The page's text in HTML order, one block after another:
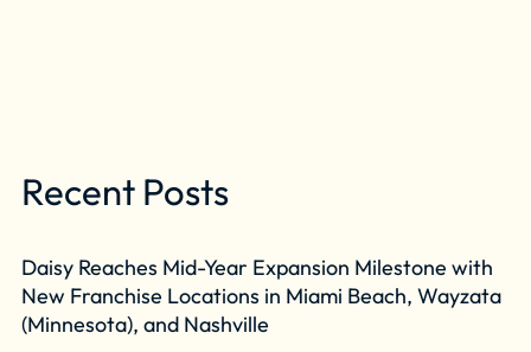
Recent Posts
Daisy Reaches Mid-Year Expansion Milestone with
New Franchise Locations in Miami Beach, Wayzata
(Minnesota), and Nashville